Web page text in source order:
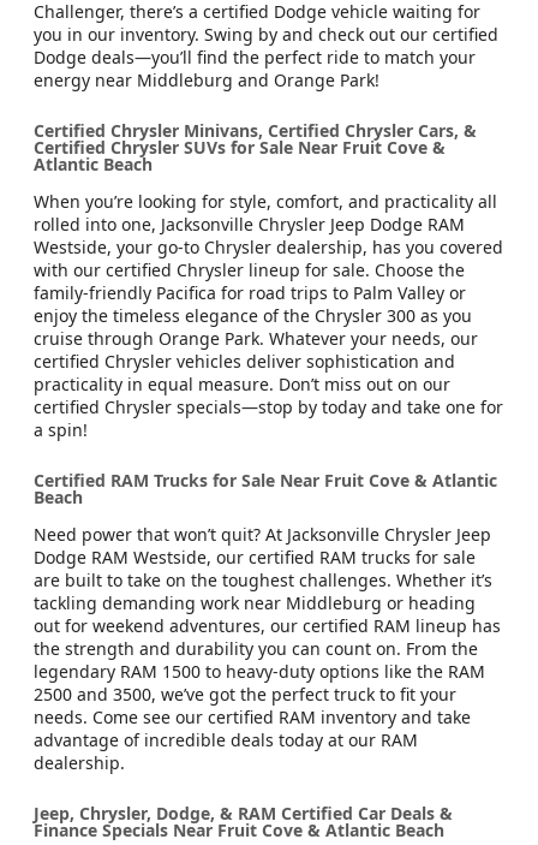
Challenger, there’s a certified Dodge vehicle waiting for
you in our inventory. Swing by and check out our certified
Dodge deals—you’ll find the perfect ride to match your
energy near Middleburg and Orange Park!
Certified Chrysler Minivans, Certified Chrysler Cars, &
Certified Chrysler SUVs for Sale Near Fruit Cove &
Atlantic Beach
When you’re looking for style, comfort, and practicality all
rolled into one, Jacksonville Chrysler Jeep Dodge RAM
Westside, your go-to Chrysler dealership, has you covered
with our certified Chrysler lineup for sale. Choose the
family-friendly Pacifica for road trips to Palm Valley or
enjoy the timeless elegance of the Chrysler 300 as you
cruise through Orange Park. Whatever your needs, our
certified Chrysler vehicles deliver sophistication and
practicality in equal measure. Don’t miss out on our
certified Chrysler specials—stop by today and take one for
a spin!
Certified RAM Trucks for Sale Near Fruit Cove & Atlantic
Beach
Need power that won’t quit? At Jacksonville Chrysler Jeep
Dodge RAM Westside, our certified RAM trucks for sale
are built to take on the toughest challenges. Whether it’s
tackling demanding work near Middleburg or heading
out for weekend adventures, our certified RAM lineup has
the strength and durability you can count on. From the
legendary RAM 1500 to heavy-duty options like the RAM
2500 and 3500, we’ve got the perfect truck to fit your
needs. Come see our certified RAM inventory and take
advantage of incredible deals today at our RAM
dealership.
Jeep, Chrysler, Dodge, & RAM Certified Car Deals &
Finance Specials Near Fruit Cove & Atlantic Beach